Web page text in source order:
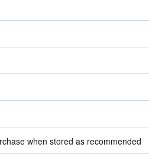
when stored as recommended